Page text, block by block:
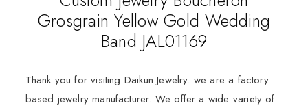
Grosgrain Yellow Gold Wedding
Band JAL01169
Thank you for visiting Daikun Jewelry. we are a factory
based jewelry manufacturer. We offer a wide variety of